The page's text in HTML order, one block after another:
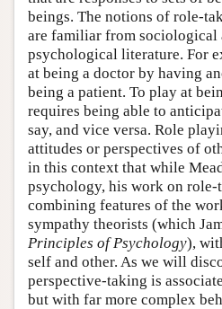
beings. The notions of role-
are familiar from sociological
psychological literature. For
at being a doctor by having
being a patient. To play at
requires being able to
say, and vice versa. Role
attitudes or perspectives of
in this context that while
psychology, his work on role-
combining features of the
sympathy theorists (which
Principles of Psychology),
self and other. As we will
perspective-taking is
but with far more complex